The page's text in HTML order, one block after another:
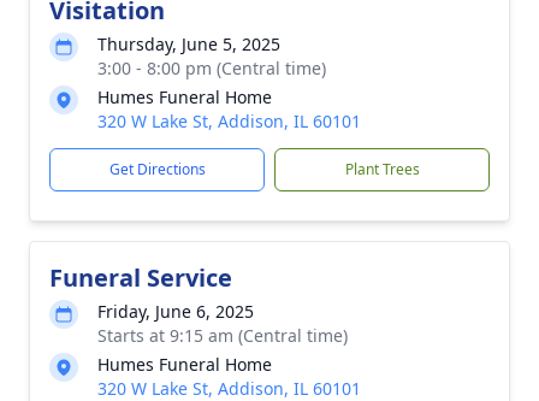
Visitation
Thursday, June 5, 2025
3:00 - 8:00 pm (Central time)
Humes Funeral Home
320 W Lake St, Addison, IL 60101
Get Directions Plant Trees
Funeral Service
Friday, June 6, 2025
Starts at 9:15 am (Central time)
Humes Funeral Home
320 W Lake St, Addison, IL 60101